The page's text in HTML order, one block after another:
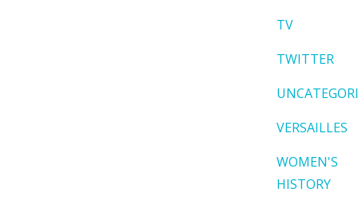
TV
TWITTER
VERSAILLES
WOMEN'S
HISTORY